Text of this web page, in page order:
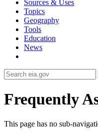
Sources & Uses
Topics
Geography
Tools
Education
News
Frequently
This page has no sub-